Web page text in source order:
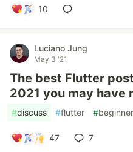
10
Luciano Jung
May 3 '21
The best Flutter
2021 you may have
#discuss #flutter #
47 7